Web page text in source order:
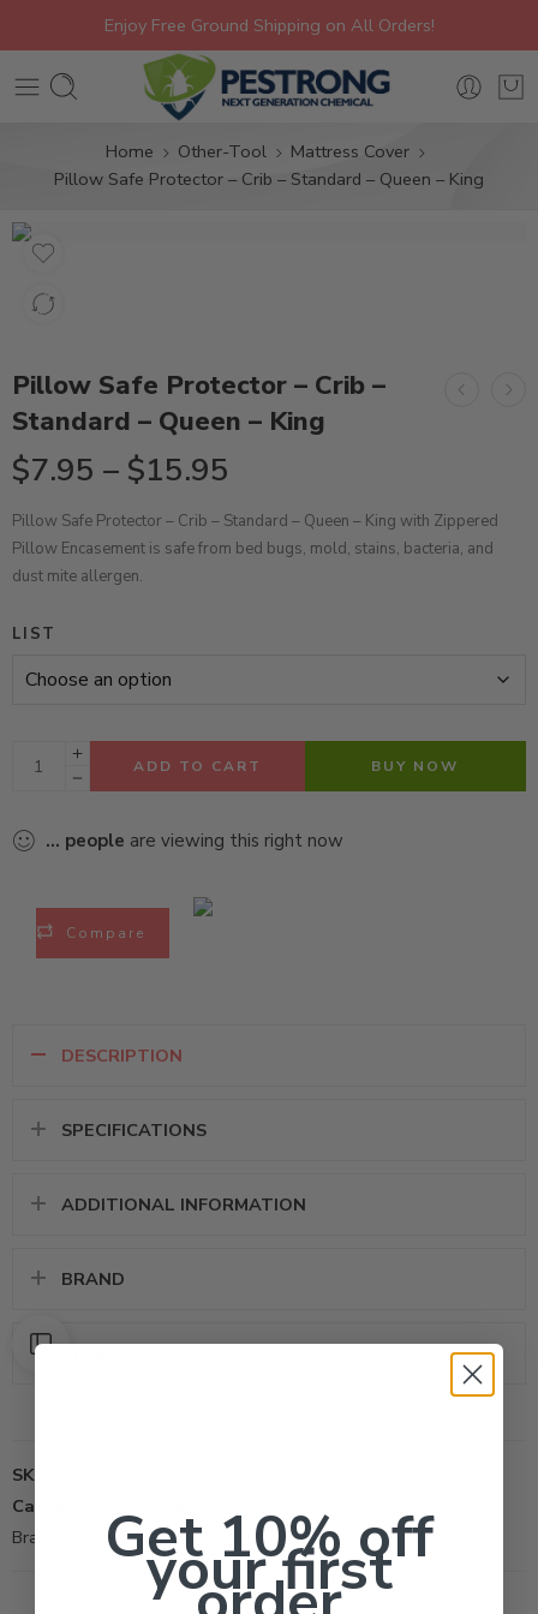
Enjoy Free Ground Shipping on All Orders!
Home Other-Tool
Mattress Cover
Pillow Safe Protector – Crib – Standard – Queen – King
Pillow Safe Protector – Crib –
Standard – Queen – King
$7.95 – $15.95
Pillow Safe Protector – Crib – Standard – Queen – King with Zippered
Pillow Encasement is safe from bed bugs, mold, stains, bacteria, and
dust mite allergen.
LIST
ADD TO CART BUY NOW
... people are viewing this right now
Compare
DESCRIPTION
SPECIFICATIONS
ADDITIONAL INFORMATION
BRAND
SKU:
Categories:
Brand:
Mattress Safe
Get 10% off
your first